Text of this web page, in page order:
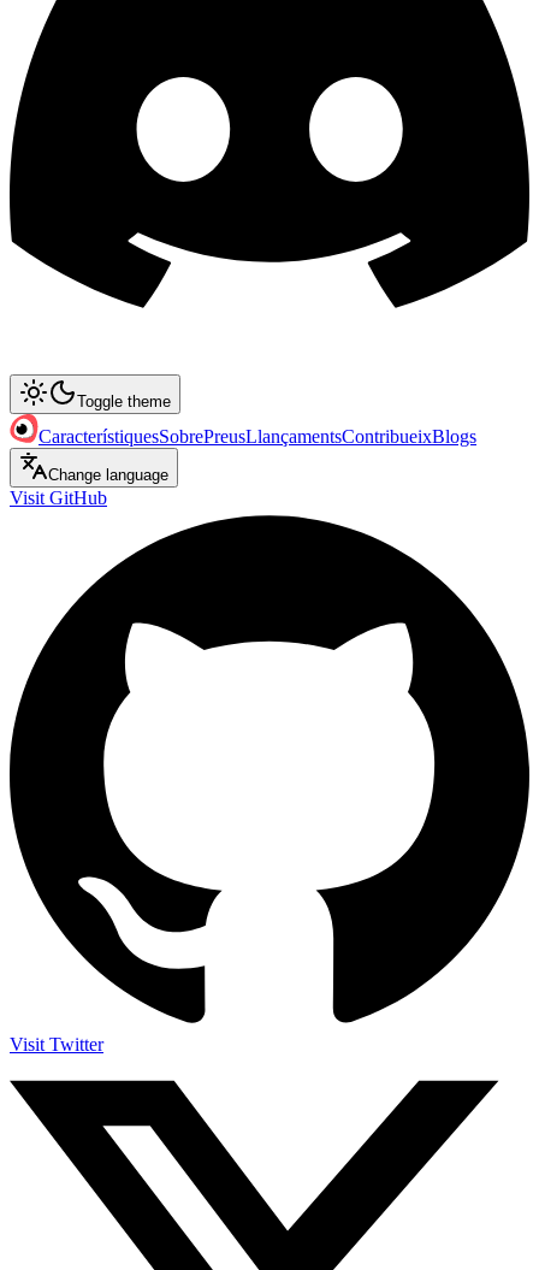
Toggle theme
CaracterístiquesSobrePreusLlançamentsContribueixBlogs
Change language
Visit GitHub
Visit Twitter